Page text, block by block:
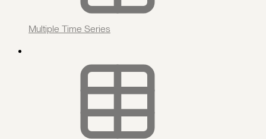
Multiple Time Series